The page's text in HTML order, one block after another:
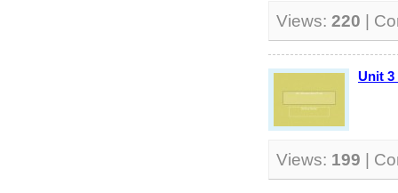
Views: 220 |
Unit
Views: 199 |